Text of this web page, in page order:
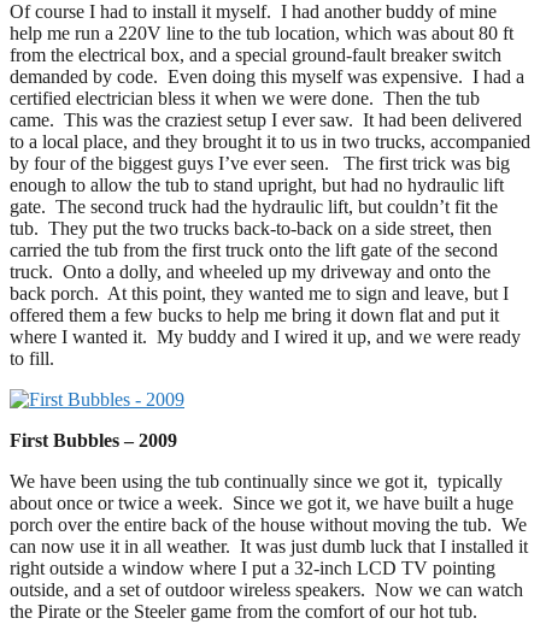
Of course I had to install it myself. I had another buddy of mine
help me run a 220V line to the tub location, which was about 80 ft
from the electrical box, and a special ground-fault breaker switch
demanded by code. Even doing this myself was expensive. I had a
certified electrician bless it when we were done. Then the tub
came. This was the craziest setup I ever saw. It had been delivered
to a local place, and they brought it to us in two trucks, accompanied
by four of the biggest guys I’ve ever seen. The first trick was big
enough to allow the tub to stand upright, but had no hydraulic lift
gate. The second truck had the hydraulic lift, but couldn’t fit the
tub. They put the two trucks back-to-back on a side street, then
carried the tub from the first truck onto the lift gate of the second
truck. Onto a dolly, and wheeled up my driveway and onto the
back porch. At this point, they wanted me to sign and leave, but I
offered them a few bucks to help me bring it down flat and put it
where I wanted it. My buddy and I wired it up, and we were ready
to fill.
First Bubbles – 2009
We have been using the tub continually since we got it, typically
about once or twice a week. Since we got it, we have built a huge
porch over the entire back of the house without moving the tub. We
can now use it in all weather. It was just dumb luck that I installed it
right outside a window where I put a 32-inch LCD TV pointing
outside, and a set of outdoor wireless speakers. Now we can watch
the Pirate or the Steeler game from the comfort of our hot tub.